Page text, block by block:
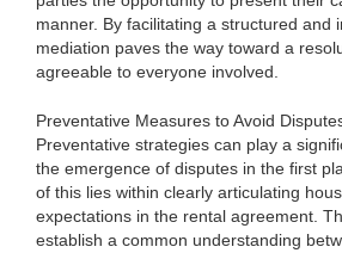
manner. By facilitating a structured and
mediation paves the way toward a
agreeable to everyone involved.
Preventative Measures to Avoid
Preventative strategies can play a
the emergence of disputes in the first
of this lies within clearly articulating
expectations in the rental agreement.
establish a common understanding